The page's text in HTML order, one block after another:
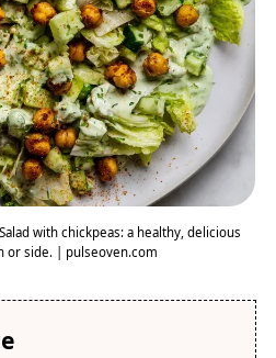
with chickpeas: a healthy, delicious
or side. | pulseoven.com